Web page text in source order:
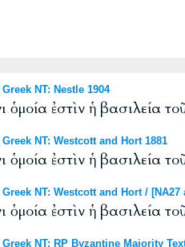
NT: Nestle 1904
ὁμοία ἐστὶν ἡ βασιλεία
NT: Westcott and Hort 1881
ἐστὶν ἡ βασιλεία
NT: Westcott and Hort / [NA27
ἐστὶν ἡ βασιλεία
NT: RP Byzantine Majority